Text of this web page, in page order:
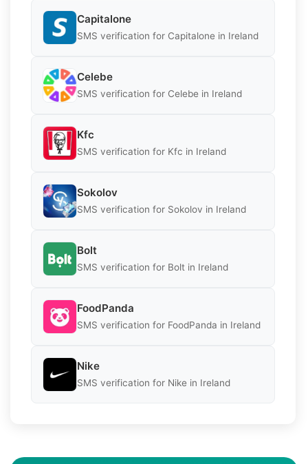
Capitalone
SMS verification for Capitalone in Ireland
Celebe
SMS verification for Celebe in Ireland
Kfc
SMS verification for Kfc in Ireland
Sokolov
SMS verification for Sokolov in Ireland
Bolt
SMS verification for Bolt in Ireland
FoodPanda
SMS verification for FoodPanda in Ireland
Nike
SMS verification for Nike in Ireland